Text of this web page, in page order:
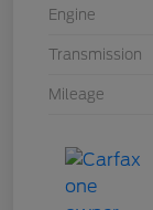
Engine
Transmission
Mileage